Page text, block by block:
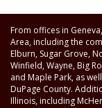
From offices in
Area, including the
Elburn, Sugar Grove,
Winfield, Wayne, Big
and Maple Park, as
DuPage County.
Illinois, including